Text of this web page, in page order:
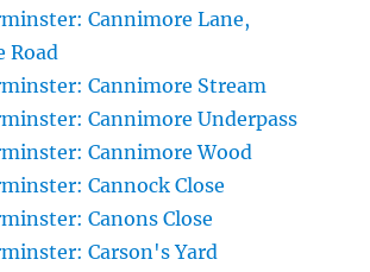
Cannimore Lane,
Road
Cannimore Stream
Cannimore Underpass
Cannimore Wood
Cannock Close
Canons Close
Carson's Yard